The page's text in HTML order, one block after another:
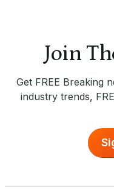
Join
Get FREE Breaking
industry trends,